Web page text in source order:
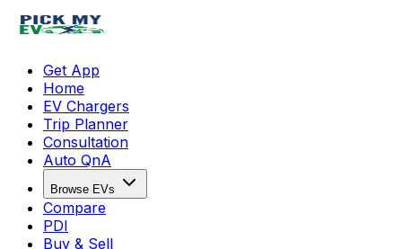
Get App
Home
EV Chargers
Trip Planner
Consultation
Auto QnA
Browse EVs
Compare
PDI
Buy & Sell